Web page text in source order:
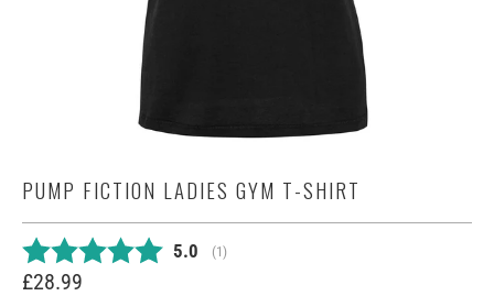
PUMP FICTION LADIES GYM T-SHIRT
Average rating:
5.0 (votes:
1)
£28.99